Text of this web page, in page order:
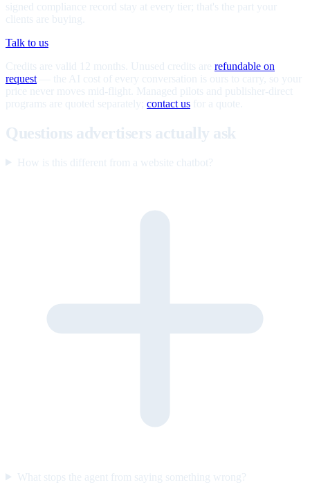
signed compliance record stay at every tier; that's the part your
clients are buying.
Talk to us
Credits are valid 12 months. Unused credits are refundable on
request — the AI cost of every conversation is ours to carry, so your
price never moves mid-flight. Managed pilots and publisher-direct
programs are quoted separately; contact us for a quote.
Questions advertisers actually ask
How is this different from a website chatbot?
What stops the agent from saying something wrong?